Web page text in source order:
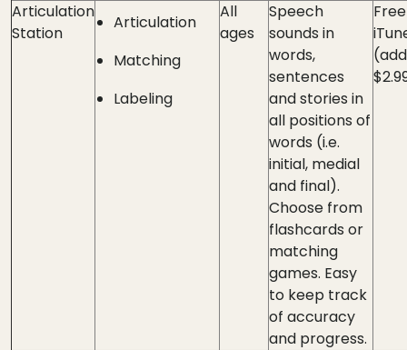
Articulation
Station
Articulation
Matching
Labeling
All
ages
Speech
sounds in
words,
sentences
and stories in
all positions of
words (i.e.
initial, medial
and final).
Choose from
flashcards or
matching
games. Easy
to keep track
of accuracy
and progress.